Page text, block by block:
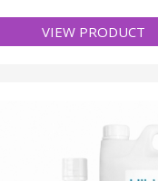
VIEW PRODUCT